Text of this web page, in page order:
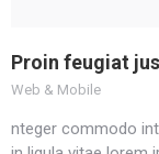
Proin feugiat
Web & Mobile
nteger commodo